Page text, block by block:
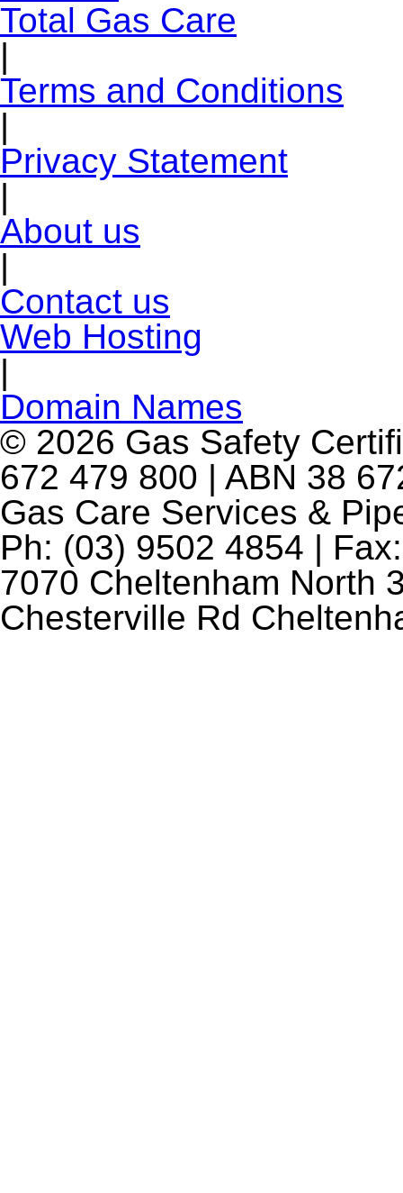
Total Gas Care
|
Terms and Conditions
|
Privacy Statement
|
About us
|
Contact us
Web Hosting
|
Domain Names
© 2026 Gas Safety
672 479 800 | ABN 38
Gas Care Services &
Ph: (03) 9502 4854 |
7070 Cheltenham North
Chesterville Rd